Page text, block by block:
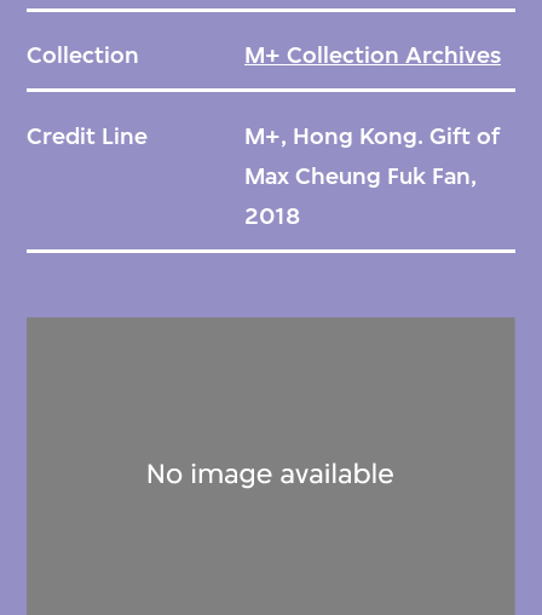
Collection M+ Collection Archives
Credit Line
M+, Hong Kong. Gift of
Max Cheung Fuk Fan,
2018